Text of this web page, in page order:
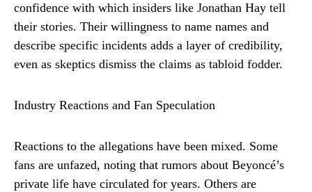
confidence with which insiders like Jonathan Hay tell
their stories. Their willingness to name names and
describe specific incidents adds a layer of credibility,
even as skeptics dismiss the claims as tabloid fodder.
Industry Reactions and Fan Speculation
Reactions to the allegations have been mixed. Some
fans are unfazed, noting that rumors about Beyoncé’s
private life have circulated for years. Others are